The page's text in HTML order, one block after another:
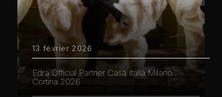
13 février 2026
Edra Official Partner Casa Italia Milano
Cortina 2026